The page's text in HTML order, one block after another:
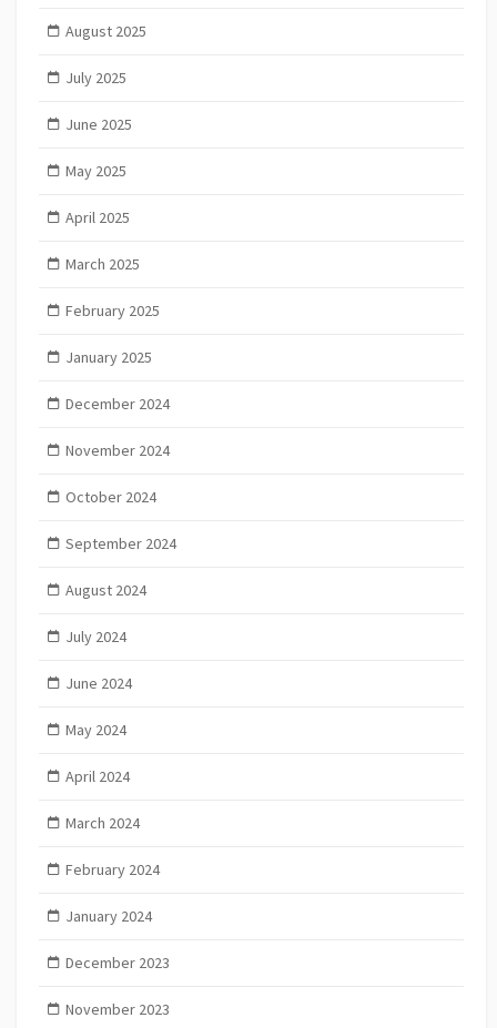
August 2025
July 2025
June 2025
May 2025
April 2025
March 2025
February 2025
January 2025
December 2024
November 2024
October 2024
September 2024
August 2024
July 2024
June 2024
May 2024
April 2024
March 2024
February 2024
January 2024
December 2023
November 2023